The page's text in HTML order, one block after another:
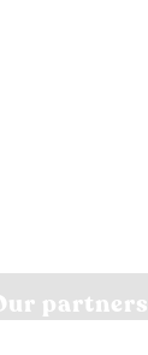
partners